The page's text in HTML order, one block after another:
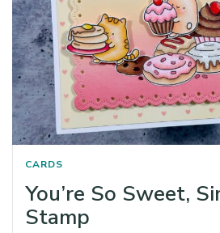
CARDS
You’re So Sweet,
Stamp